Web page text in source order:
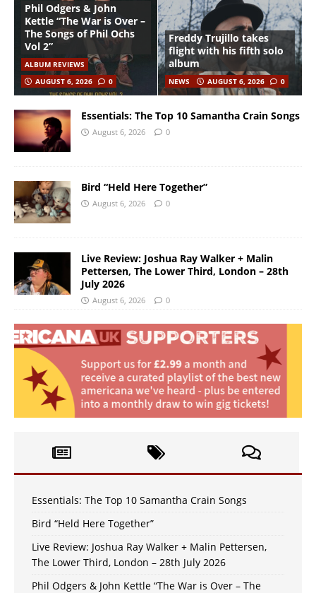
Phil Odgers & John
Kettle “The War is Over –
The Songs of Phil Ochs
Vol 2”
ALBUM REVIEWS
AUGUST 6, 2026
0
Freddy Trujillo takes
flight with his fifth solo
album
NEWS AUGUST 6, 2026 0
Essentials: The Top 10 Samantha Crain Songs
August 6, 2026 0
Bird “Held Here Together”
August 6, 2026 0
Live Review: Joshua Ray Walker + Malin
Pettersen, The Lower Third, London – 28th
July 2026
August 6, 2026 0
Essentials: The Top 10 Samantha Crain Songs
Bird “Held Here Together”
Live Review: Joshua Ray Walker + Malin Pettersen,
The Lower Third, London – 28th July 2026
Phil Odgers & John Kettle “The War is Over – The